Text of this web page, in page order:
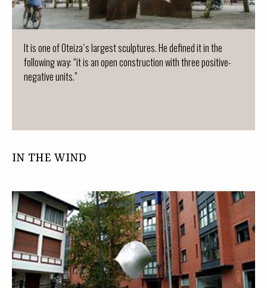
It is one of Oteiza´s largest sculptures. He defined it in the
following way: “it is an open construction with three positive-
negative units.”
IN THE WIND